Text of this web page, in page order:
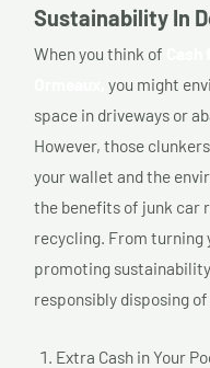
Sustainability In
When you think of
you might
space in driveways or
However, those
your wallet and the
the benefits of junk car
recycling. From turning
promoting
responsibly disposing
Extra Cash in Your